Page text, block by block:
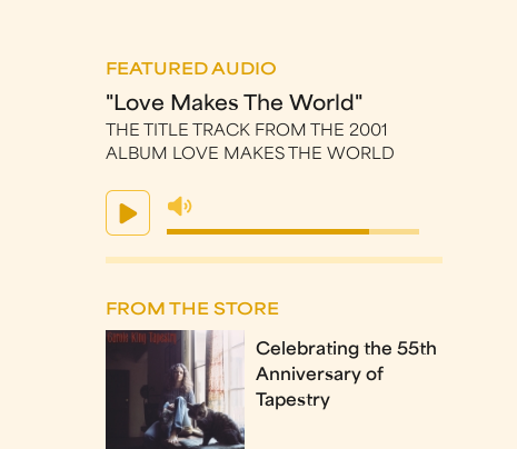
FEATURED AUDIO
"Love Makes The World"
THE TITLE TRACK FROM THE 2001
ALBUM LOVE MAKES THE WORLD
FROM THE STORE
Celebrating the 55th
Anniversary of
Tapestry